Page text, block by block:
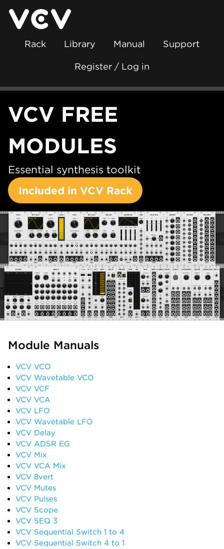
Rack Library Manual Support
Register / Log in
VCV FREE
MODULES
Essential synthesis toolkit
Included in VCV Rack
Module Manuals
VCV VCO
VCV Wavetable VCO
VCV VCF
VCV VCA
VCV LFO
VCV Wavetable LFO
VCV Delay
VCV ADSR EG
VCV Mix
VCV VCA Mix
VCV 8vert
VCV Mutes
VCV Pulses
VCV Scope
VCV SEQ 3
VCV Sequential Switch 1 to 4
VCV Sequential Switch 4 to 1